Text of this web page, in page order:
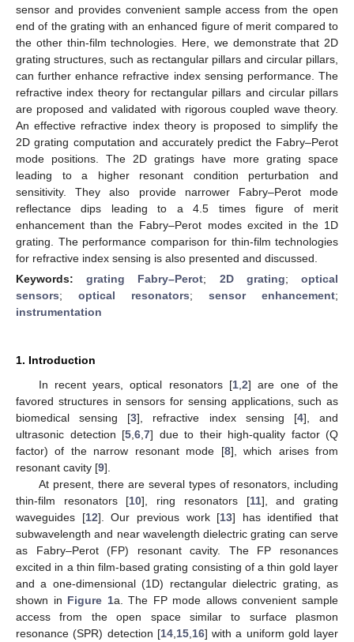
sensor and provides convenient sample access from the open
end of the grating with an enhanced figure of merit compared to
the other thin-film technologies. Here, we demonstrate that 2D
grating structures, such as rectangular pillars and circular pillars,
can further enhance refractive index sensing performance. The
refractive index theory for rectangular pillars and circular pillars
are proposed and validated with rigorous coupled wave theory.
An effective refractive index theory is proposed to simplify the
2D grating computation and accurately predict the Fabry–Perot
mode positions. The 2D gratings have more grating space
leading to a higher resonant condition perturbation and
sensitivity. They also provide narrower Fabry–Perot mode
reflectance dips leading to a 4.5 times figure of merit
enhancement than the Fabry–Perot modes excited in the 1D
grating. The performance comparison for thin-film technologies
for refractive index sensing is also presented and discussed.
Keywords:grating Fabry–Perot; 2D grating;optical
sensors; optical resonators; sensor enhancement;
instrumentation
1. Introduction
In recent years, optical resonators [1, 2] are one of the
favored structures in sensors for sensing applications, such as
biomedical sensing [3], refractive index sensing [4], and
ultrasonic detection [5 6 7] due to their high-quality factor (Q
factor) of the narrow resonant mode [8], which arises from
resonant cavity [9].
At present, there are several types of resonators, including
thin-film resonators [10], ring resonators [11], and grating
waveguides [12]. Our previous work [13] has identified that
subwavelength and near wavelength dielectric grating can serve
as Fabry–Perot (FP) resonant cavity. The FP resonances
excited in a thin film-based grating consisting of a thin gold layer
and a one-dimensional (1D) rectangular dielectric grating, as
shown in Figure 1a. The FP mode allows convenient sample
access from the open space similar to surface plasmon
resonance (SPR) detection [14, 15, 16] with a uniform gold layer